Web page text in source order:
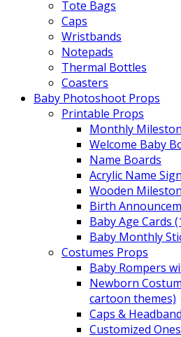
Tote Bags
Caps
Wristbands
Notepads
Thermal Bottles
Coasters
Baby Photoshoot Props
Printable Props
Monthly
Welcome Baby
Name Boards
Acrylic Name
Wooden
Birth
Baby Age Cards
Baby Monthly
Costumes Props
Baby Rompers
Newborn
cartoon themes)
Caps &
Customized